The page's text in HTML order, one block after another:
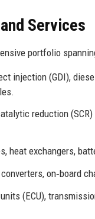
Services
portfolio
injection (GDI),
reduction
heat exchangers,
converters, on‑board
(ECU),